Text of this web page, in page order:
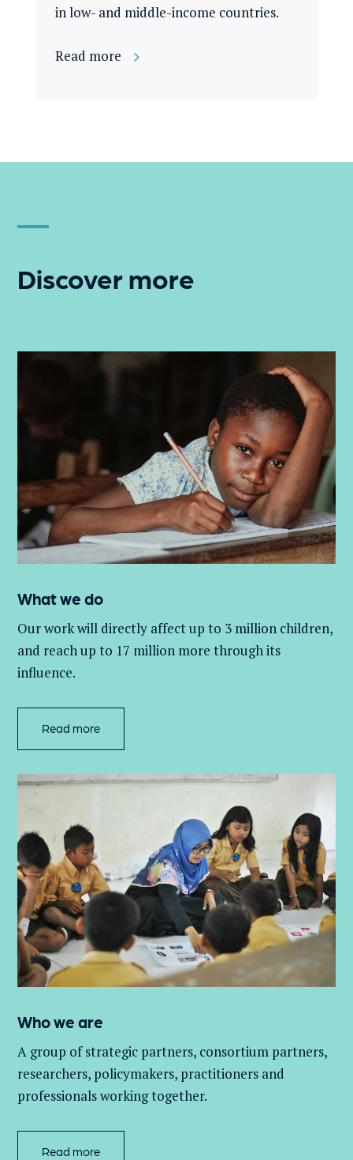
in low- and middle-income countries.
Read more
Discover more
What we do
Our work will directly affect up to 3 million children,
and reach up to 17 million more through its
influence.
Read more
Who we are
A group ofstrategic partners, consortium partners,
researchers, policymakers, practitioners and
professionals working together.
Read more